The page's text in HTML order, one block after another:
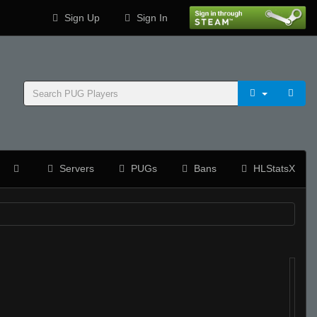
Sign Up Sign In
Servers PUGs Bans HLStatsX